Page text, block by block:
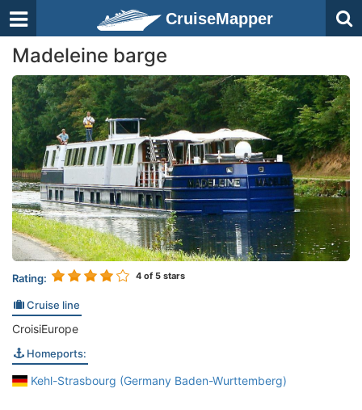
CruiseMapper
Madeleine barge
Rating: 4 of 5 stars
Cruise line
CroisiEurope
Homeports:
Kehl-Strasbourg (Germany Baden-Wurttemberg)